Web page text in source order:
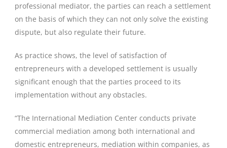
professional mediator, the parties can reach a settlement
on the basis of which they can not only solve the existing
dispute, but also regulate their future.
As practice shows, the level of satisfaction of
entrepreneurs with a developed settlement is usually
significant enough that the parties proceed to its
implementation without any obstacles.
“The International Mediation Center conducts private
commercial mediation among both international and
domestic entrepreneurs, mediation within companies, as